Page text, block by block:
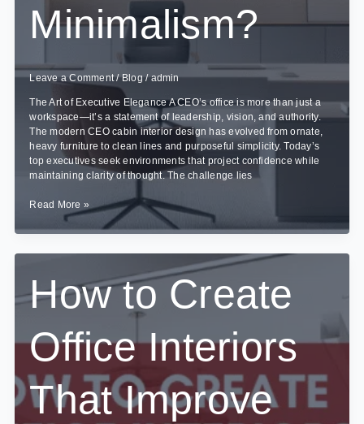
Minimalism?
Leave a Comment /Blog/admin
The Art of Executive Elegance A CEO’s office is more than just a
workspace—it’s a statement of leadership, vision, and authority.
The modern CEO cabin interior design has evolved from ornate,
heavy furniture to clean lines and purposeful simplicity. Today’s
top executives seek environments that project confidence while
maintaining clarity of thought. The challenge lies
How
Design
That
Balances
and
Minimalism?
Read More »
How to Create
Office Interiors
That Improve